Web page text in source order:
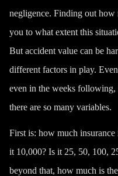
negligence. Finding out
you to what extent this
But accident value can be
different factors in play.
even in the weeks following,
there are so many variables.
First is: how much
it 10,000? Is it 25, 50, 100,
beyond that, how much is